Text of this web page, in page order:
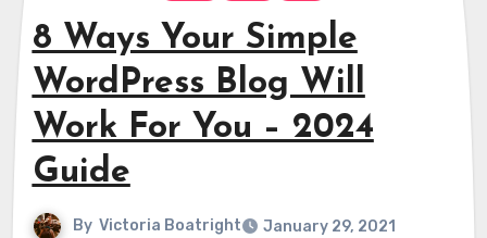
8 Ways Your Simple
WordPress Blog Will
Work For You – 2024
Guide
By Victoria Boatright
January 29, 2021